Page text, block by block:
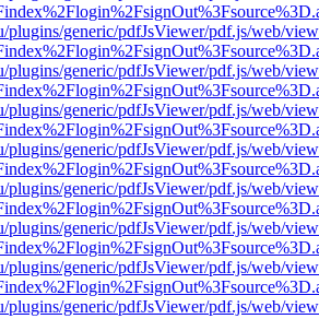
plugins/generic/pdfJsViewer/pdf.js/web/
plugins/generic/pdfJsViewer/pdf.js/web/
plugins/generic/pdfJsViewer/pdf.js/web/
plugins/generic/pdfJsViewer/pdf.js/web/
plugins/generic/pdfJsViewer/pdf.js/web/
plugins/generic/pdfJsViewer/pdf.js/web/
plugins/generic/pdfJsViewer/pdf.js/web/
plugins/generic/pdfJsViewer/pdf.js/web/